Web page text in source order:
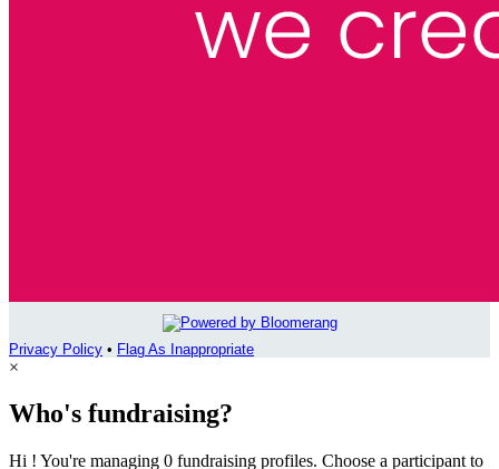
Privacy Policy • Flag As Inappropriate
×
Who's fundraising?
Hi ! You're managing 0 fundraising profiles. Choose a participant to